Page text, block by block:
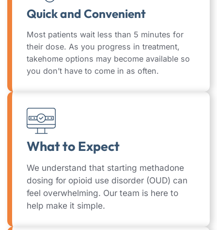
Quick and Convenient
Most patients wait less than 5 minutes for
their dose. As you progress in treatment,
takehome options may become available so
you don’t have to come in as often.
What to Expect
We understand that starting methadone
dosing for opioid use disorder (OUD) can
feel overwhelming. Our team is here to
help make it simple.